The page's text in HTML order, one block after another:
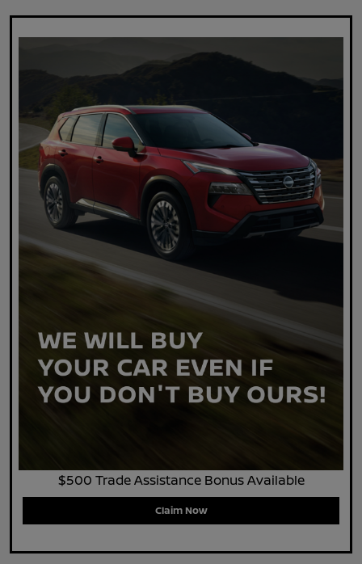
$500 Trade Assistance Bonus Available
Claim Now